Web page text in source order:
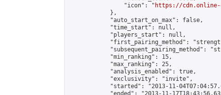
                "icon": "
https://cdn.online-
            },
            "auto_start_on_max": false,
            "time_start": null,
            "players_start": null,
"first_pairing_method":
"subsequent_pairing_method":
            "min_ranking": 15,
            "max_ranking": 25,
            "analysis_enabled": true,
            "exclusivity": "invite",
"started": "2013-11-
"ended": "2013-11-